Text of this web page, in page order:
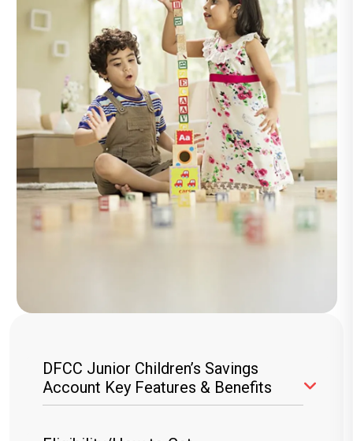
DFCC Junior Children’s Savings
Account Key Features & Benefits
Wide Variety of Gifts